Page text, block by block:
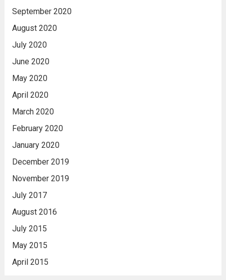
September 2020
August 2020
July 2020
June 2020
May 2020
April 2020
March 2020
February 2020
January 2020
December 2019
November 2019
July 2017
August 2016
July 2015
May 2015
April 2015